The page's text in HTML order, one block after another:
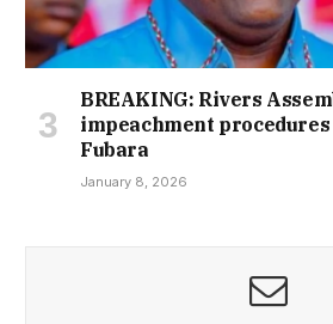
BREAKING: Rivers
impeachment procedures
Fubara
January 8, 2026